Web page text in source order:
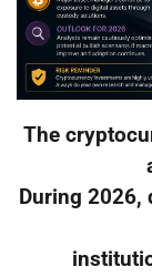
The
During 2026,